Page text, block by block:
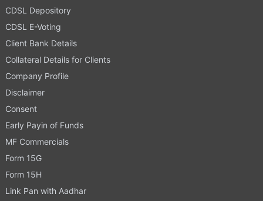
CDSL Depository
CDSL E-Voting
Client Bank Details
Collateral Details for Clients
Company Profile
Disclaimer
Consent
Early Payin of Funds
MF Commercials
Form 15G
Form 15H
Link Pan with Aadhar